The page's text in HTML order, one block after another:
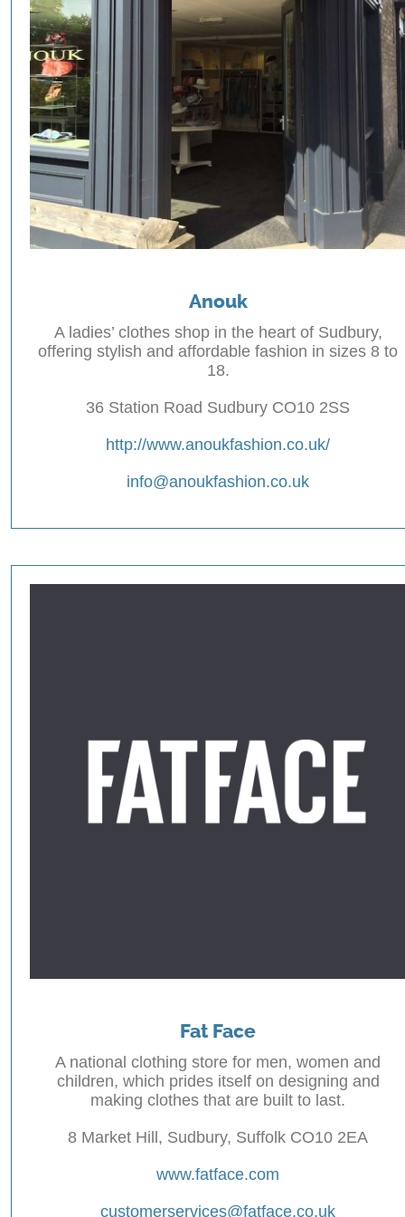
Anouk
A ladies’ clothes shop in the heart of Sudbury,
offering stylish and affordable fashion in sizes 8 to
18.
36 Station Road Sudbury CO10 2SS
http://www.anoukfashion.co.uk/
info@anoukfashion.co.uk
Fat Face
A national clothing store for men, women and
children, which prides itself on designing and
making clothes that are built to last.
8 Market Hill, Sudbury, Suffolk CO10 2EA
www.fatface.com
customerservices@fatface.co.uk